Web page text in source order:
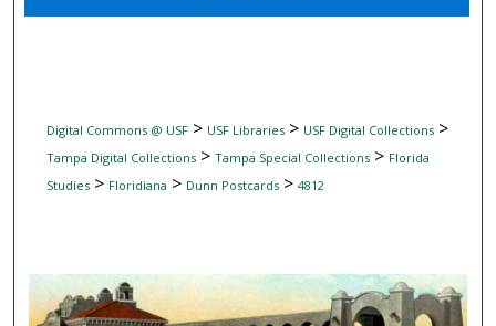
Digital Commons Network™
Digital Commons @ USF> USF Libraries> USF Digital Collections>
Tampa Digital Collections> Tampa Special Collections> Florida
Studies> Floridiana > Dunn Postcards> 4812